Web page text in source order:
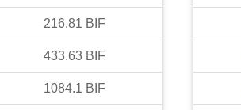
216.81 BIF
433.63 BIF
1084.1 BIF